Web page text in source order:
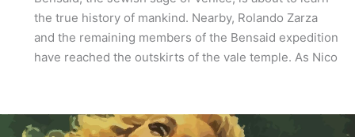
the true history of mankind. Nearby, Rolando Zarza
and the remaining members of the Bensaid expedition
have reached the outskirts of the vale temple. As Nico